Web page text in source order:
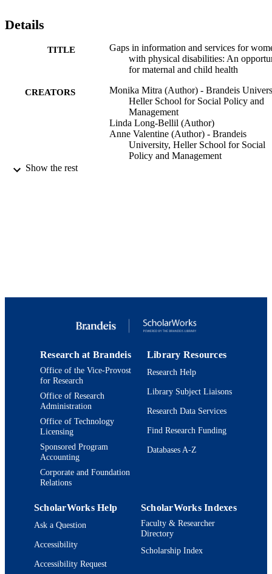
Details
TITLE
Gaps in information and services for
with physical disabilities: An
for maternal and child health
CREATORS
Monika Mitra (Author) - Brandeis
Heller School for Social Policy and
Management
Linda Long-Bellil (Author)
Anne Valentine (Author) - Brandeis
University, Heller School for Social
Policy and Management
TYPE
Show the rest
Research at Brandeis
Office of the Vice-Provost
for Research
Office of Research
Administration
Office of Technology
Licensing
Sponsored Program
Accounting
Corporate and Foundation
Relations
Library Resources
Research Help
Library Subject Liaisons
Research Data Services
Find Research Funding
Databases A-Z
ScholarWorks Help
Ask a Question
Accessibility
Accessibility Request
ScholarWorks Indexes
Faculty & Researcher
Directory
Scholarship Index